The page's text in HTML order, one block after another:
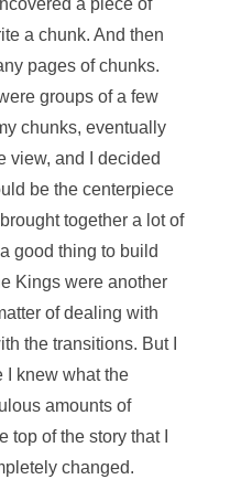
a chunk. And then
pages of chunks.
groups of a few
chunks, eventually
view, and I decided
be the centerpiece
together a lot of
good thing to build
Kings were another
of dealing with
the transitions. But I
I knew what the
amounts of
of the story that I
changed.